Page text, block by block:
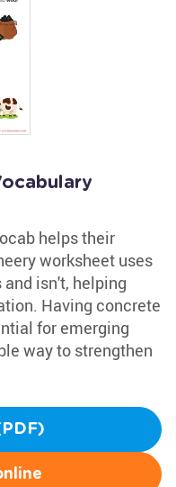
helps their
worksheet uses
isn't, helping
Having concrete
for emerging
way to strengthen